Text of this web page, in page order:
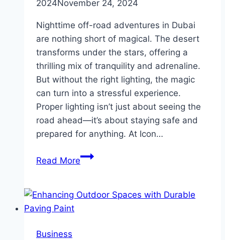
2024November 24, 2024
Nighttime off-road adventures in Dubai
are nothing short of magical. The desert
transforms under the stars, offering a
thrilling mix of tranquility and adrenaline.
But without the right lighting, the magic
can turn into a stressful experience.
Proper lighting isn’t just about seeing the
road ahead—it’s about staying safe and
prepared for anything. At Icon…
Read MoreLighting
Night:
Business